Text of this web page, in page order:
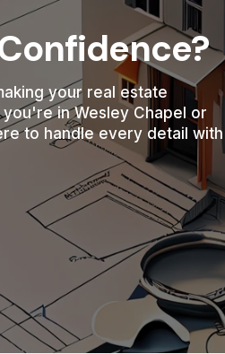
your real estate
in Wesley Chapel or
to handle every detail with